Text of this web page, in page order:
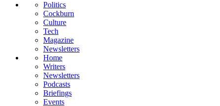
Politics
Cockburn
Culture
Tech
Magazine
Newsletters
Home
Writers
Newsletters
Podcasts
Briefings
Events